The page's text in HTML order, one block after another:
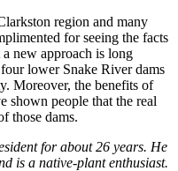
region and many
for seeing the facts
new approach is long
lower Snake River dams
Moreover, the benefits of
shown people that the real
those dams.
for about 26 years. He
is a native-plant enthusiast.